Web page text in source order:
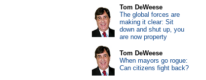
Tom DeWeese
The global forces are
making it clear: Sit
down and shut up, you
are now property
Tom DeWeese
When mayors go rogue:
Can citizens fight back?